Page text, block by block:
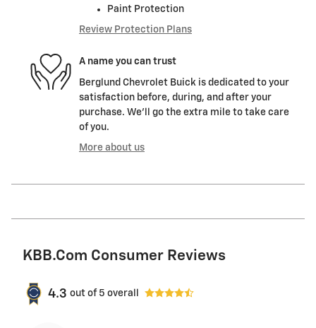
Paint Protection
Review Protection Plans
A name you can trust
Berglund Chevrolet Buick is dedicated to your
satisfaction before, during, and after your
purchase. We'll go the extra mile to take care
of you.
More about us
KBB.com Consumer Reviews
4.3 out of 5 overall